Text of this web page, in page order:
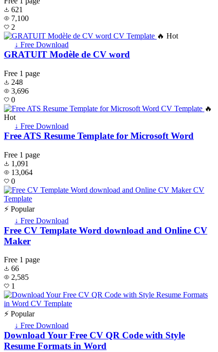
621
7,100
2
🔥 Hot
↓ Free Download
GRATUIT Modèle de CV word
Free 1 page
248
3,696
0
🔥
Hot
↓ Free Download
Free ATS Resume Template for Microsoft Word
Free 1 page
1,091
13,064
0
⚡ Popular
↓ Free Download
Free CV Template Word download and Online CV
Maker
Free 1 page
66
2,585
1
⚡ Popular
↓ Free Download
Download Your Free CV QR Code with Style
Resume Formats in Word